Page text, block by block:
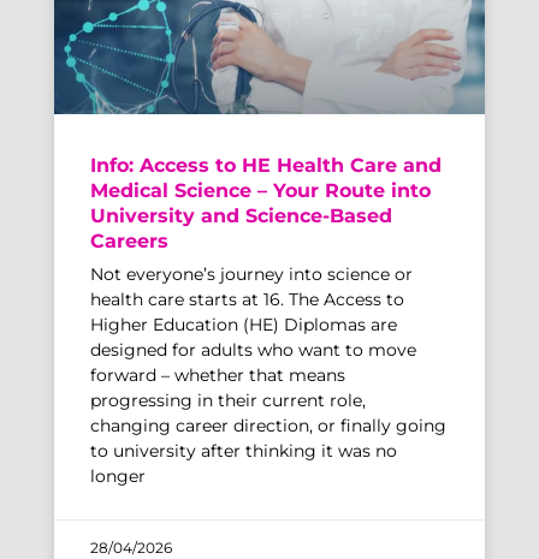
Info: Access to HE Health Care and
Medical Science – Your Route into
University and Science-Based
Careers
Not everyone’s journey into science or
health care starts at 16. The Access to
Higher Education (HE) Diplomas are
designed for adults who want to move
forward – whether that means
progressing in their current role,
changing career direction, or finally going
to university after thinking it was no
longer
28/04/2026